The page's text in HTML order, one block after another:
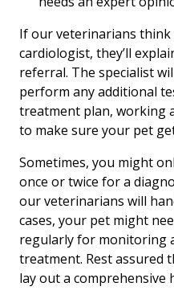
If our veterinarians think
cardiologist, they’ll
referral. The specialist
perform any additional
treatment plan, working
to make sure your pet
Sometimes, you might
once or twice for a
our veterinarians will
cases, your pet might
regularly for monitoring
treatment. Rest assured
lay out a